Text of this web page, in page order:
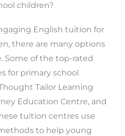
children?
English tuition for
there are many options
Some of the top-rated
for primary school
Tailor Learning
Education Centre, and
tuition centres use
to help young